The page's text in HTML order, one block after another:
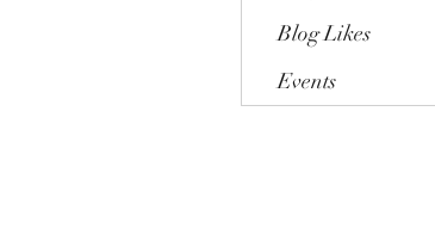
Blog Likes
Events